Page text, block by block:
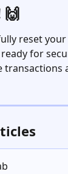
reset
for
transactions